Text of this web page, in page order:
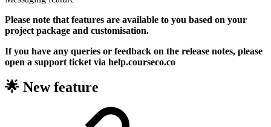
Please note that features are available to you based on your
project package and customisation.
If you have any queries or feedback on the release notes, please
open a support ticket via help.courseco.co
🌟 New feature